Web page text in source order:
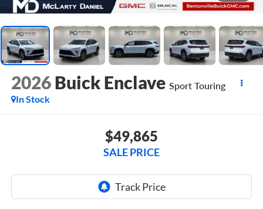
2026 Buick Enclave Sport Touring
In Stock
$49,865
SALE PRICE